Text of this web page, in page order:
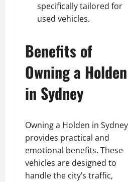
specifically tailored for
used vehicles.
Benefits of
Owning a Holden
in Sydney
Owning a Holden in Sydney
provides practical and
emotional benefits. These
vehicles are designed to
handle the city’s traffic,